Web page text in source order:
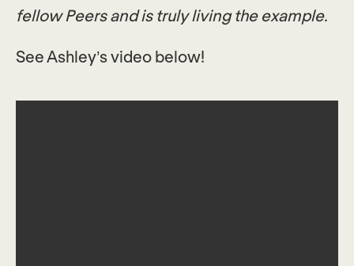
fellow Peers and is truly living the example.
See Ashley’s video below!